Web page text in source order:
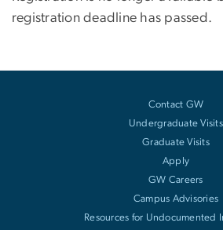
registration deadline has passed.
Contact GW
Undergraduate Visits
Graduate Visits
Apply
GW Careers
Campus Advisories
Resources for Undocumented